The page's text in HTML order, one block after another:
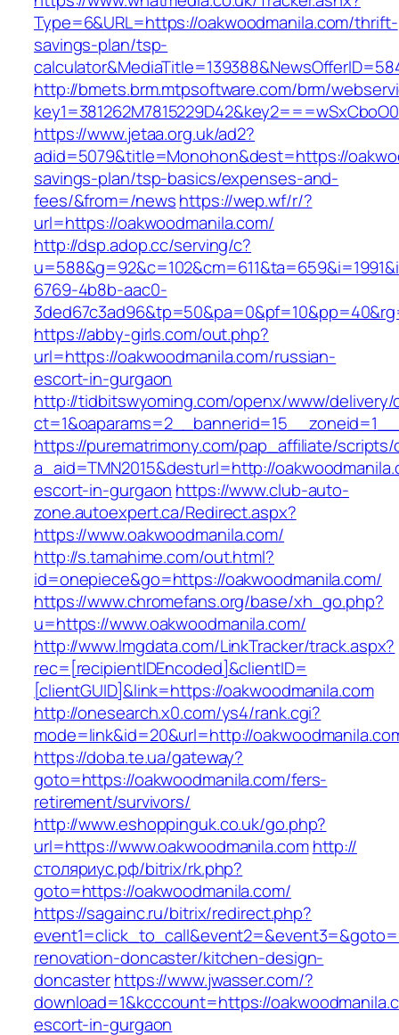
Type=6&URL=https://oakwoodmanila.com/thrift-
savings-plan/tsp-
http://bmets.brm.mtpsoftware.com/brm/
https://www.jetaa.org.uk/ad2?
adid=5079&title=Monohon&dest=https://
savings-plan/tsp-basics/expenses-and-
fees/&from=/newshttps://wep.wf/r/?
url=https://oakwoodmanila.com/
http://dsp.adop.cc/serving/c?
6769-4b8b-aac0-
https://abby-girls.com/out.php?
url=https://oakwoodmanila.com/russian-
escort-in-gurgaon
http://tidbitswyoming.com/openx/www/delivery/
https://purematrimony.com/pap_affiliate/scripts/
a_aid=TMN2015&desturl=http://
escort-in-gurgaon https://www.club-auto-
zone.autoexpert.ca/Redirect.aspx?
https://www.oakwoodmanila.com/
http://s.tamahime.com/out.html?
id=onepiece&go=https://oakwoodmanila.com/
https://www.chromefans.org/base/xh_go.php?
u=https://www.oakwoodmanila.com/
http://www.lmgdata.com/LinkTracker/track.aspx?
rec=[recipientIDEncoded]&clientID=
[clientGUID]&link=https://oakwoodmanila.com
http://onesearch.x0.com/ys4/rank.cgi?
mode=link&id=20&url=http://
https://doba.te.ua/gateway?
goto=https://oakwoodmanila.com/fers-
retirement/survivors/
http://www.eshoppinguk.co.uk/go.php?
url=https://www.oakwoodmanila.com http://
столяриус.рф/bitrix/rk.php?
goto=https://oakwoodmanila.com/
https://sagainc.ru/bitrix/redirect.php?
renovation-doncaster/kitchen-design-
doncasterhttps://www.jwasser.com/?
download=1&kcccount=https://
escort-in-gurgaon